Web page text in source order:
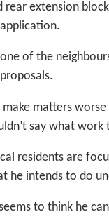
rear extension
of the
make matters
say what work
residents are
he intends to do
to think he